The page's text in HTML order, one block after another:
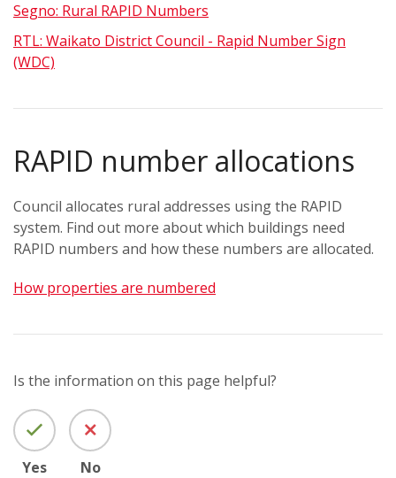
Segno: Rural RAPID Numbers
RTL: Waikato District Council - Rapid Number Sign
(WDC)
RAPID number allocations
Council allocates rural addresses using the RAPID
system. Find out more about which buildings need
RAPID numbers and how these numbers are allocated.
How properties are numbered
Is the information on this page helpful?
Yes No